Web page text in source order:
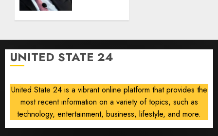
8, 2026
Force
One
disclosure
8, 2026
UNITED STATE 24
United State 24 is a vibrant online platform that provides the
most recent information on a variety of topics, such as
technology, entertainment, business, lifestyle, and more.